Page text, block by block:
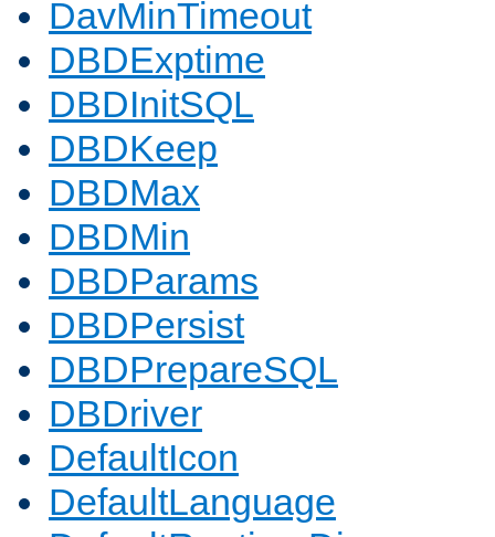
DavMinTimeout
DBDExptime
DBDInitSQL
DBDKeep
DBDMax
DBDMin
DBDParams
DBDPersist
DBDPrepareSQL
DBDriver
DefaultIcon
DefaultLanguage